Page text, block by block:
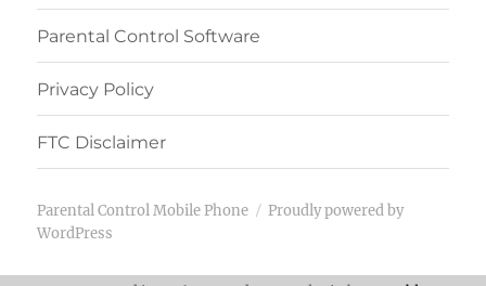
Parental Control Software
Privacy Policy
FTC Disclaimer
Parental Control Mobile Phone
Proudly powered by
WordPress